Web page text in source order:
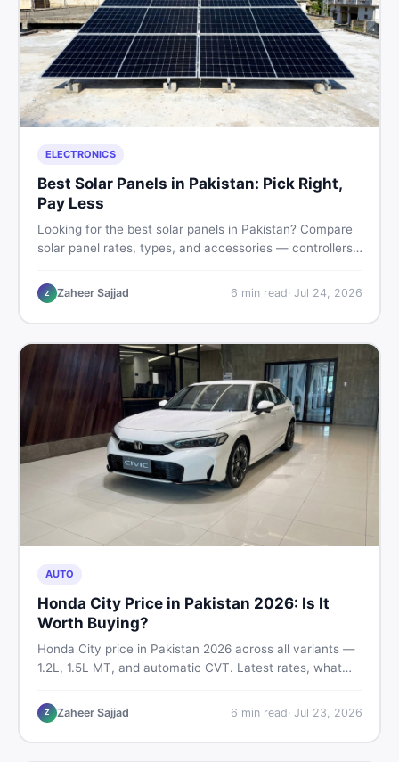
ELECTRONICS
Best Solar Panels in Pakistan: Pick Right,
Pay Less
Looking for the best solar panels in Pakistan? Compare
solar panel rates, types, and accessories — controllers,
used listings on DealDone Pakistan.
Z Zaheer Sajjad 6 min read· Jul 24, 2026
AUTO
Honda City Price in Pakistan 2026: Is It
Worth Buying?
Honda City price in Pakistan 2026 across all variants —
1.2L, 1.5L MT, and automatic CVT. Latest rates, what
find real listings.
Z Zaheer Sajjad 6 min read· Jul 23, 2026